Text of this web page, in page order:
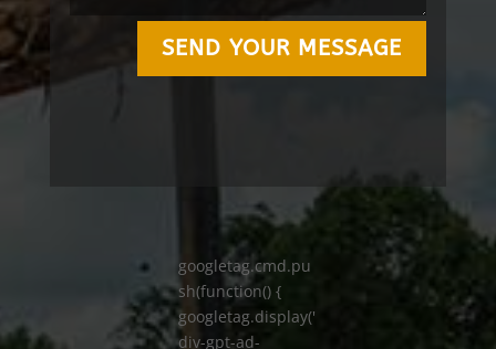
SEND YOUR MESSAGE
googletag.cmd.pu
sh(function() {
googletag.display('
div-gpt-ad-